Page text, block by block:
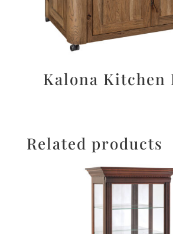
Kalona Kitchen
Related products